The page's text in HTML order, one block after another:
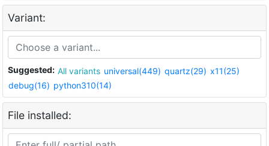
Variant:
Suggested: All variants universal(449) quartz(29) x11(25)
debug(16) python310(14)
File installed: